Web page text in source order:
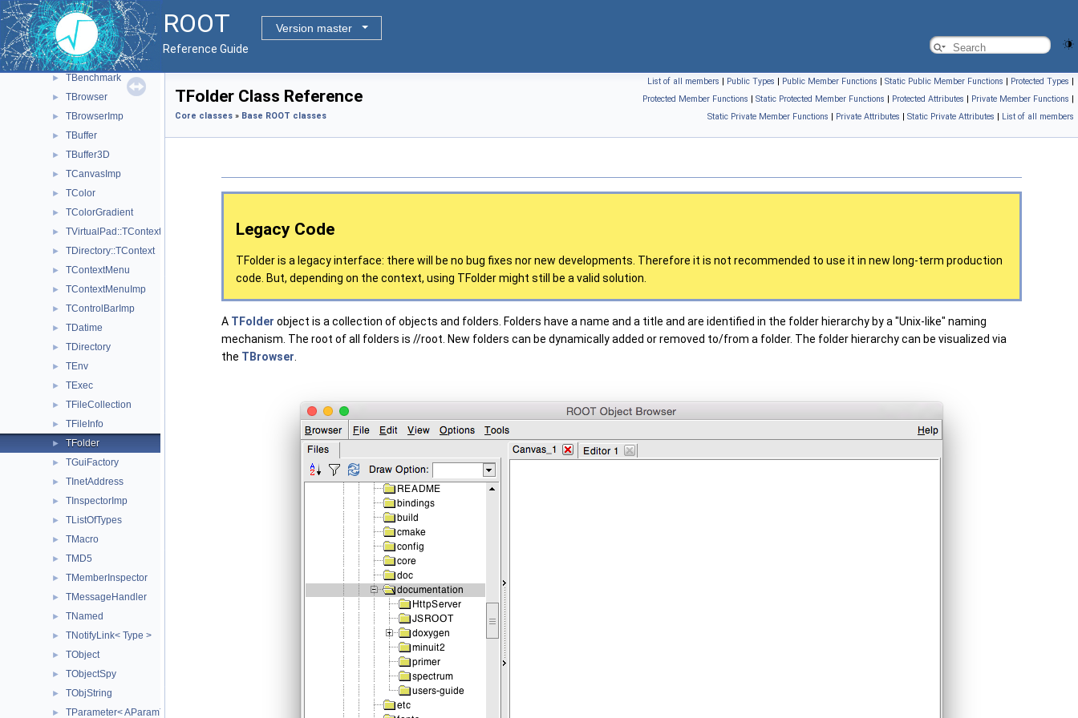
ROOT
Version master
Reference Guide
► TAttPad
► TAttText
► TBase64
► TBenchmark
► TBrowser
► TBrowserImp
► TBuffer
► TBuffer3D
► TCanvasImp
► TColor
► TColorGradient
► TVirtualPad::TContext
► TDirectory::TContext
► TContextMenu
► TContextMenuImp
► TControlBarImp
► TDatime
► TDirectory
► TEnv
► TExec
► TFileCollection
► TFileInfo
► TFolder
► TGuiFactory
► TInetAddress
► TInspectorImp
► TListOfTypes
► TMacro
► TMD5
► TMemberInspector
► TMessageHandler
► TNamed
► TNotifyLink< Type >
► TObject
► TObjectSpy
► TObjString
► TParameter< AParamType >
List of all members | Public Types | Public Member Functions | Static Public Member Functions | Protected Types |
Protected Member Functions | Static Protected Member Functions | Protected Attributes | Private Member Functions |
Static Private Member Functions | Private Attributes | Static Private Attributes | List of all members
TFolder Class Reference
Core classes » Base ROOT classes
Legacy Code
TFolder is a legacy interface: there will be no bug fixes nor new developments. Therefore it is not recommended to use it in new long-term production
code. But, depending on the context, using TFolder might still be a valid solution.
A TFolder object is a collection of objects and folders. Folders have a name and a title and are identified in the folder hierarchy by a "Unix-like" naming
mechanism. The root of all folders is //root. New folders can be dynamically added or removed to/from a folder. The folder hierarchy can be visualized via
the TBrowser